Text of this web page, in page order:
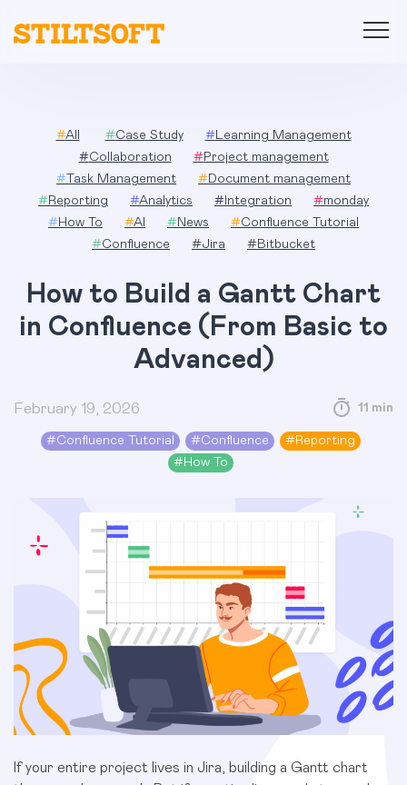
#All #Case Study # Learning Management
#Collaboration # Project management
# Task Management # Document management
# Reporting #Analytics # Integration #monday
# How To #AI # News #Confluence Tutorial
#Confluence #Jira # Bitbucket
How to Build a Gantt Chart
in Confluence (From Basic to
Advanced)
February 19, 2026
#Confluence Tutorial #Confluence # Reporting
# How To
11 min
If your entire project lives in Jira, building a Gantt chart